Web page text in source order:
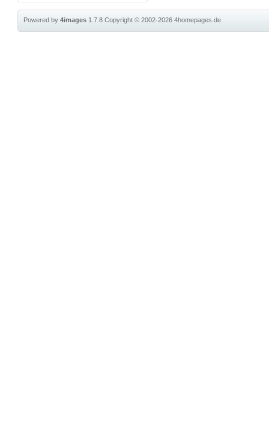
Powered by4images 1.7.8Copyright © 2002-20264homepages.de